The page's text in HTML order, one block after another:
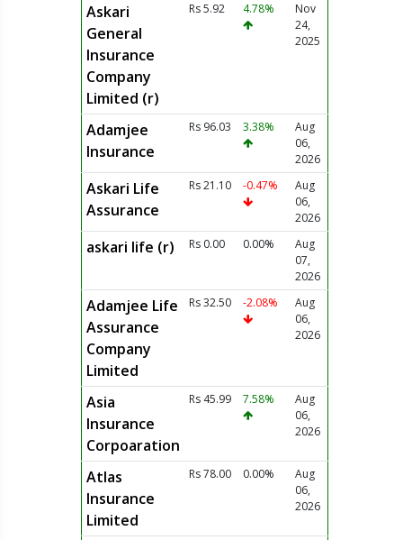
Askari
General
Insurance
Company
Limited (r)
Rs 5.92 4.78%
Nov
24,
2025
Adamjee
Insurance
Rs 96.03 3.38%
Aug
06,
2026
Askari Life
Assurance
Rs 21.10 -0.47%
Aug
06,
2026
askari life (r) Rs 0.00 0.00%
Aug
07,
2026
Adamjee Life
Assurance
Company
Limited
Rs 32.50 -2.08%
Aug
06,
2026
Asia
Insurance
Corpoaration
Rs 45.99 7.58%
Aug
06,
2026
Atlas
Insurance
Limited
Rs 78.00 0.00%
Aug
06,
2026